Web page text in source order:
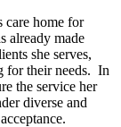
care home for
already made
she serves,
for their needs. In
the service her
diverse and